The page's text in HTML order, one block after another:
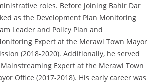
roles. Before joining Bahir Dar
as the Development Plan Monitoring
Leader and Policy Plan and
Expert at the Merawi Town Mayor
(2018-2020). Additionally, he served
Expert at the Merawi Town
Office (2017-2018). His early career was